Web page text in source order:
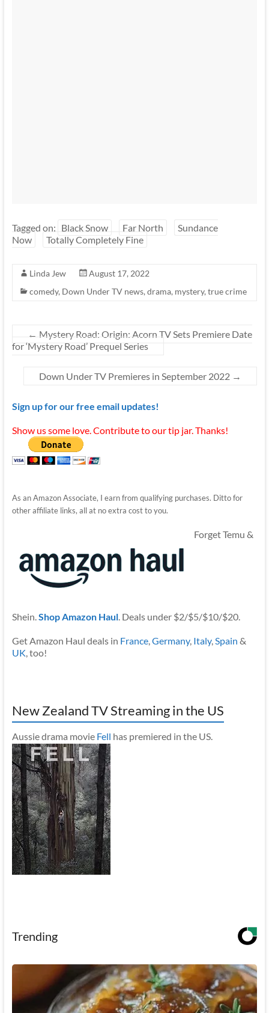
Tagged on: Black Snow Far North
Sundance
Now
Totally Completely Fine
Linda Jew
August 17, 2022
comedy, Down Under TV news, drama, mystery, true crime
← Mystery Road: Origin: Acorn TV Sets Premiere Date
for ‘Mystery Road’ Prequel Series
Down Under TV Premieres in September 2022 →
Sign up for our free email updates!
Show us some love. Contribute to our tip jar. Thanks!
As an Amazon Associate, I earn from qualifying purchases. Ditto for
other affiliate links, all at no extra cost to you.
Forget Temu &
Shein.Shop Amazon Haul. Deals under $2/$5/$10/$20.
Get Amazon Haul deals in France,Germany, Italy,Spain &
UK, too!
New Zealand TV Streaming in the US
Aussie drama movie Fell has premiered in the US.
Trending